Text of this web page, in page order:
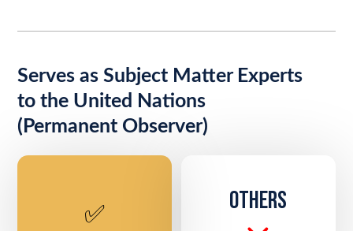
Serves as Subject Matter Experts
to the United Nations
(Permanent Observer)
✅ OTHERS